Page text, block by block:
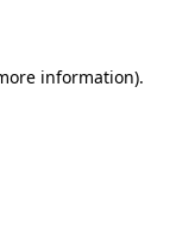
information).